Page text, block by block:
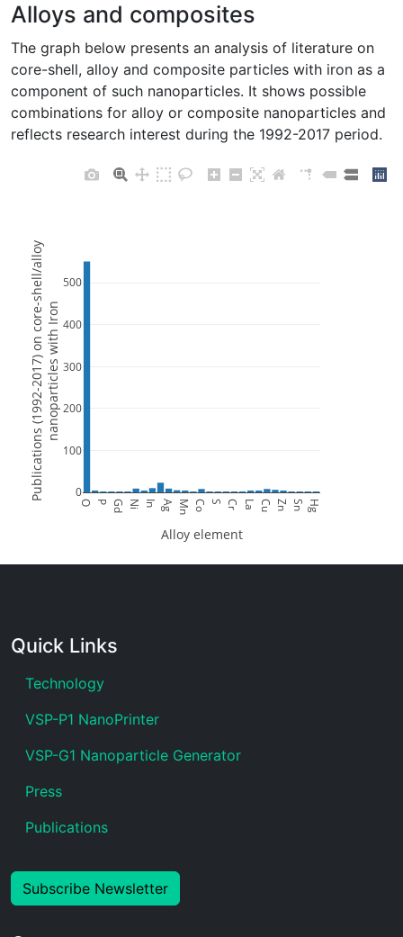
Alloys and composites
The graph below presents an analysis of literature on
core-shell, alloy and composite particles with iron as a
component of such nanoparticles. It shows possible
combinations for alloy or composite nanoparticles and
reflects research interest during the 1992-2017 period.
O P Gd Ni In Ag Mn Co S Cr La Cu Zn Sn Hg
0
100
200
300
400
500
Alloy element
Publications (1992-2017) on core-shell/alloynanoparticles with Iron
Quick Links
Technology
VSP-P1 NanoPrinter
VSP-G1 Nanoparticle Generator
Press
Publications
Subscribe Newsletter